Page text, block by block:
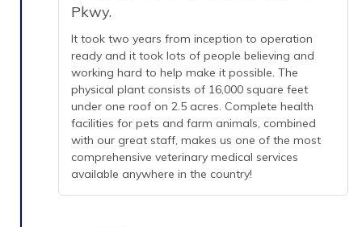
Pkwy.
It took two years from inception to operation
ready and it took lots of people believing and
working hard to help make it possible. The
physical plant consists of 16,000 square feet
under one roof on 2.5 acres. Complete health
facilities for pets and farm animals, combined
with our great staff, makes us one of the most
comprehensive veterinary medical services
available anywhere in the country!